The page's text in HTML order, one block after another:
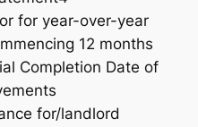
for year-over-year
12 months
Completion Date of
for/landlord